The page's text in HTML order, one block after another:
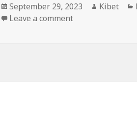
Posted
on
September 29, 2023 Author
Kibet
Leave a comment